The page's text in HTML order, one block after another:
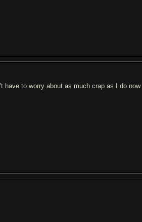
to worry about as much crap as I do now.